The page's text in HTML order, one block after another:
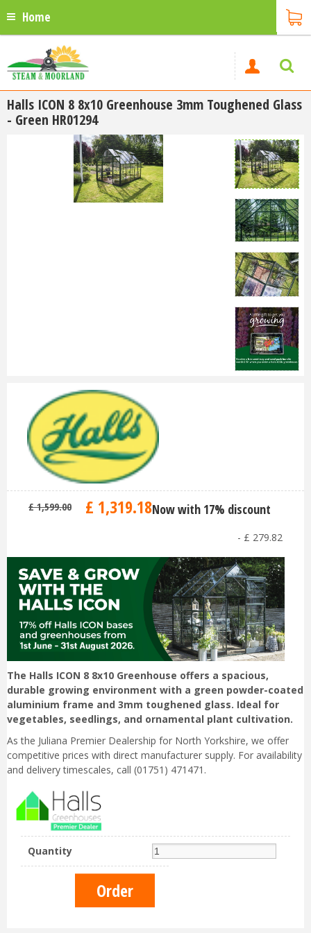
Home
Halls ICON 8 8x10 Greenhouse 3mm Toughened Glass
- Green HR01294
£ 1,599.00 £ 1,319.18Now with 17% discount
- £ 279.82
The Halls ICON 8 8x10 Greenhouse offers a spacious,
durable growing environment with a green powder-coated
aluminium frame and 3mm toughened glass. Ideal for
vegetables, seedlings, and ornamental plant cultivation.
As the Juliana Premier Dealership for North Yorkshire, we offer
competitive prices with direct manufacturer supply. For availability
and delivery timescales, call (01751) 471471.
Quantity